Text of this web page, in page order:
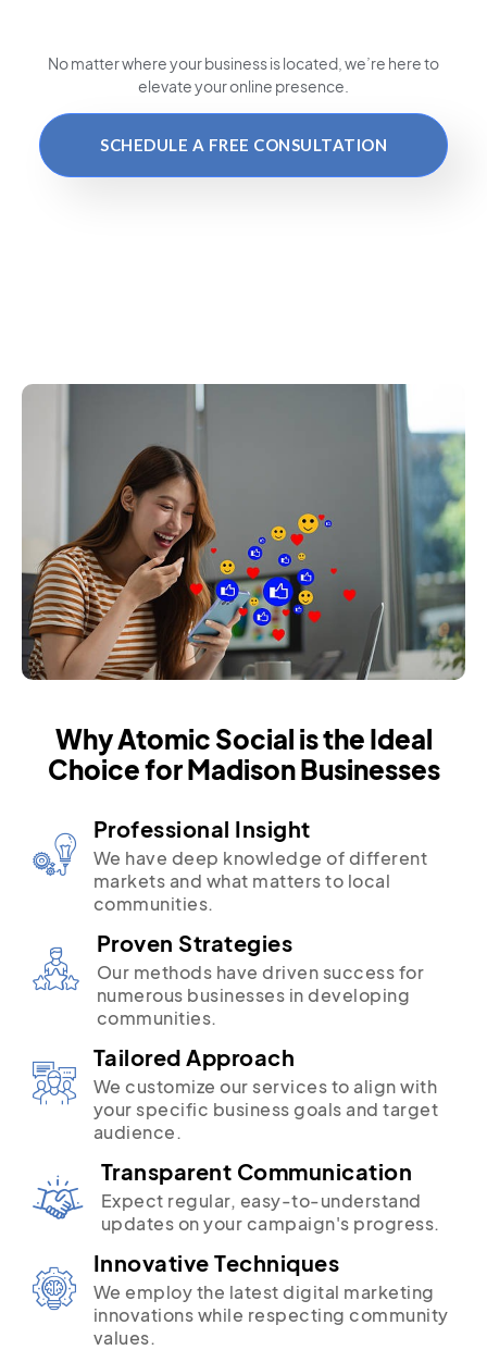
No matter where your business is located , we’re here to
elevate your online presence.
SCHEDULE A FREE CONSULTATION
Why Atomic Social is the Ideal
Choice for Madison Businesses
Professional Insight
We have deep knowledge of different
markets and what matters to local
communities.
Proven Strategies
Our methods have driven success for
numerous businesses in developing
communities.
Tailored Approach
We customize our services to align with
your specific business goals and target
audience.
Transparent Communication
Expect regular, easy-to-understand
updates on your campaign's progress.
Innovative Techniques
We employ the latest digital marketing
innovations while respecting community
values.